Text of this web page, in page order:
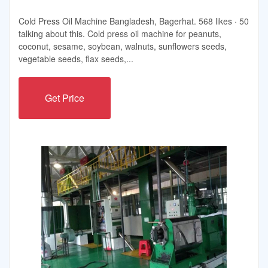
Cold Press Oil Machine Bangladesh, Bagerhat. 568 likes · 50
talking about this. Cold press oil machine for peanuts,
coconut, sesame, soybean, walnuts, sunflowers seeds,
vegetable seeds, flax seeds,...
Get Price